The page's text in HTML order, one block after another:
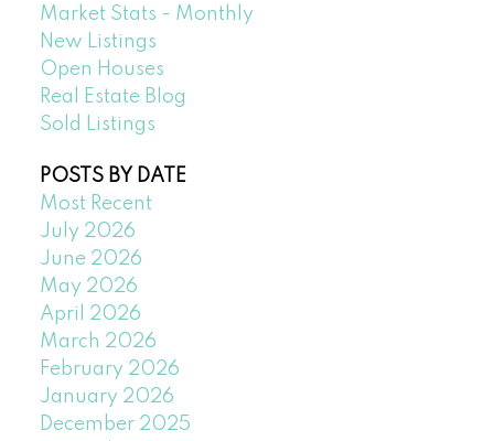
Market Stats - Monthly
New Listings
Open Houses
Real Estate Blog
Sold Listings
POSTS BY DATE
Most Recent
July 2026
June 2026
May 2026
April 2026
March 2026
February 2026
January 2026
December 2025